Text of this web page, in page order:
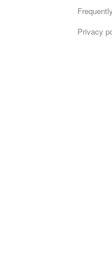
Privacy